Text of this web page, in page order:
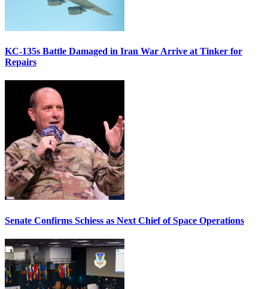
KC-135s Battle Damaged in Iran War Arrive at Tinker for
Repairs
Senate Confirms Schiess as Next Chief of Space Operations